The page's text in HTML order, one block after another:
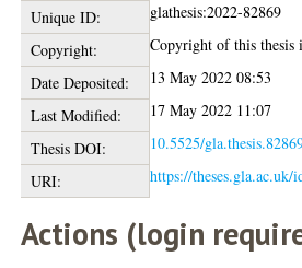
Unique ID:
glathesis:2022-82869
Copyright:
Copyright of this thesis
Date Deposited:
13 May 2022 08:53
Last Modified:
17 May 2022 11:07
Thesis DOI:
10.5525/
URI:
https://theses.gla.ac.uk/
Actions (login